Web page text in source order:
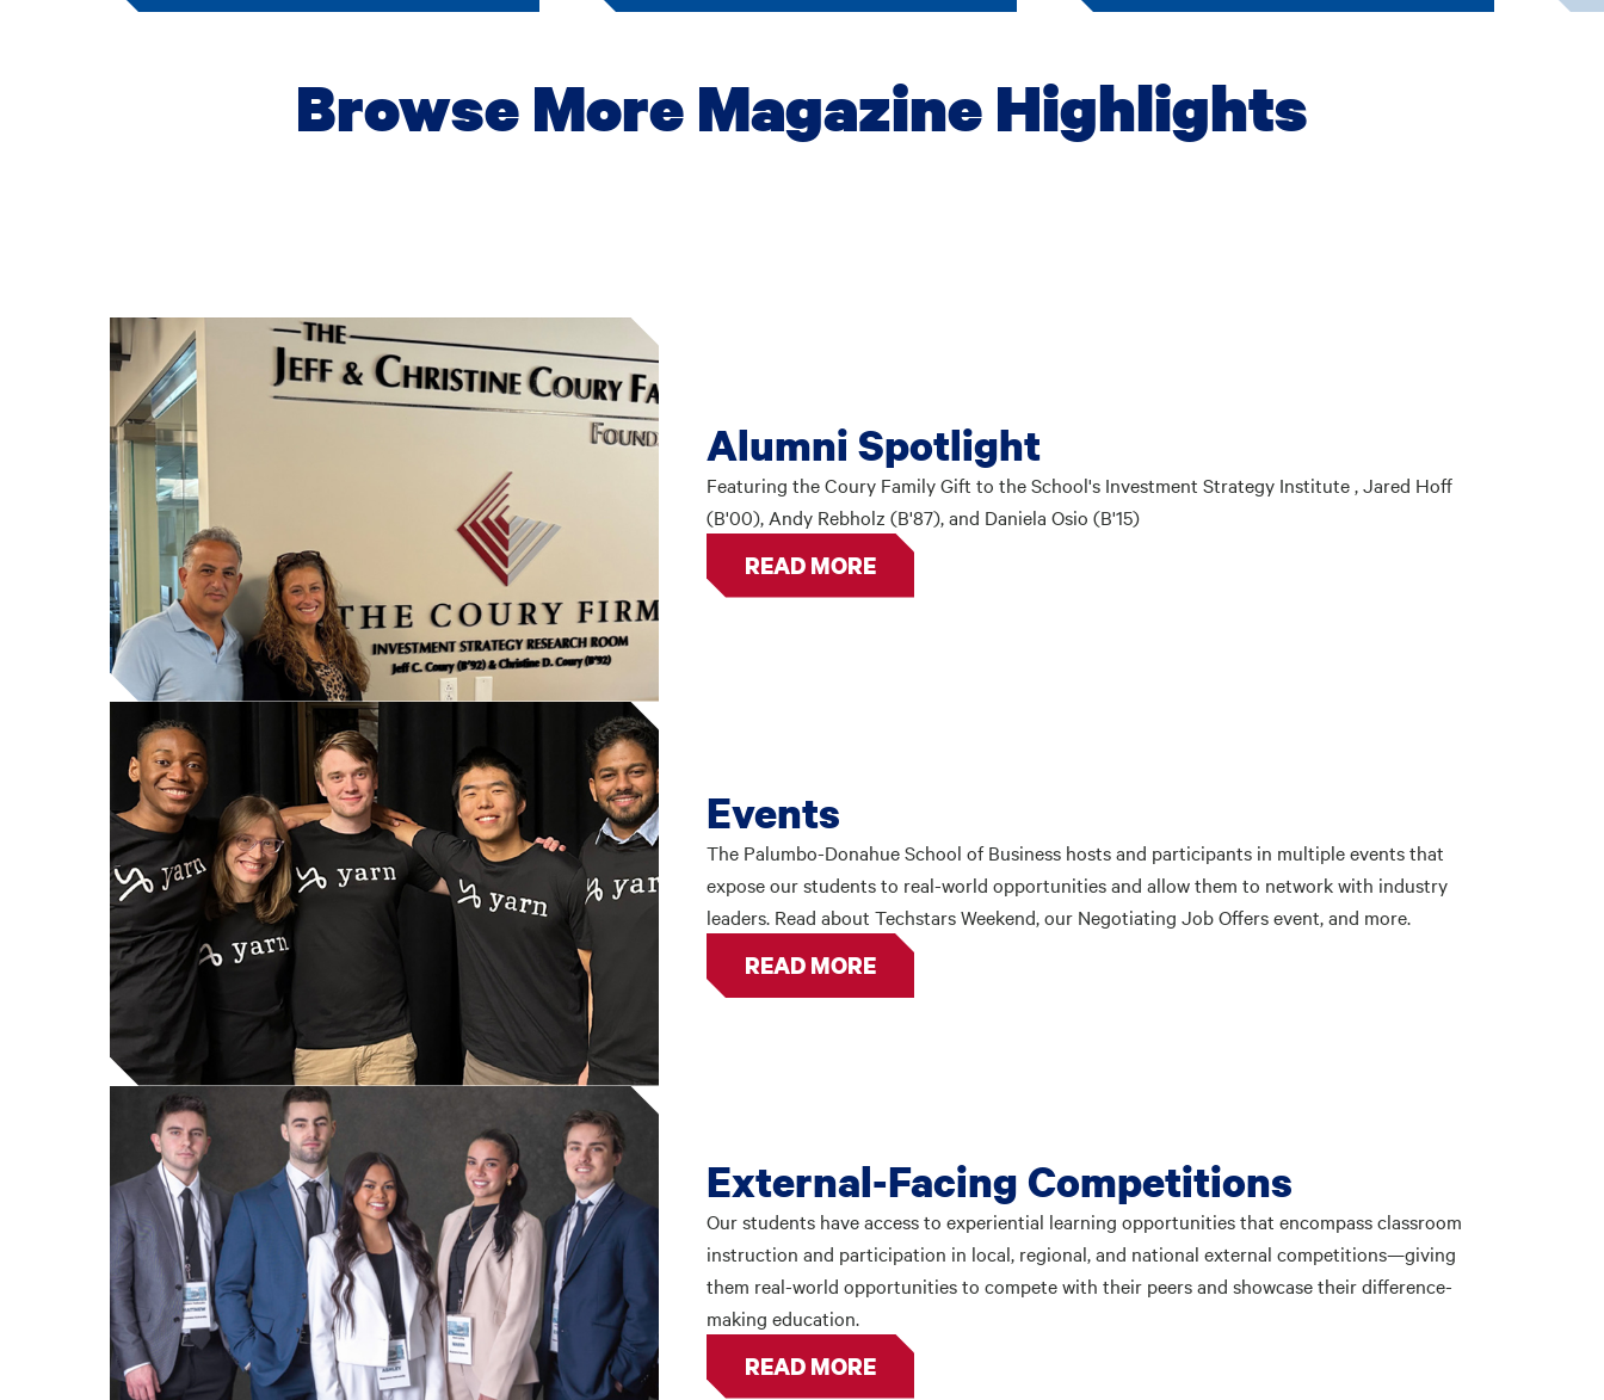
Browse More Magazine Highlights
Featured
content
Alumni Spotlight
Featuring the Coury Family Gift to the School's Investment Strategy Institute , Jared Hoff
(B'00), Andy Rebholz (B'87), and Daniela Osio (B'15)
READ MORE
Events
The Palumbo-Donahue School of Business hosts and participants in multiple events that
expose our students to real-world opportunities and allow them to network with industry
leaders. Read about Techstars Weekend, our Negotiating Job Offers event, and more.
READ MORE
External-Facing Competitions
Our students have access to experiential learning opportunities that encompass classroom
instruction and participation in local, regional, and national external competitions—giving
them real-world opportunities to compete with their peers and showcase their difference-
making education.
READ MORE